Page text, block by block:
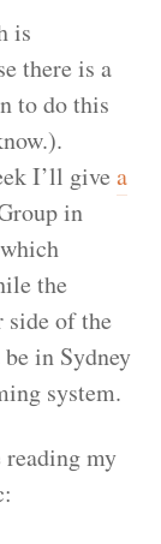
is
there is a
to do this
I’ll give a
in
the
of the
in Sydney
system.
my